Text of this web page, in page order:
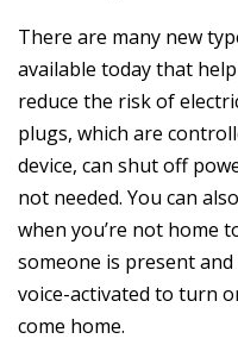
There are many new
available today that
reduce the risk of
plugs, which are
device, can shut off
not needed. You can
when you’re not home
someone is present
voice-activated to turn
come home.